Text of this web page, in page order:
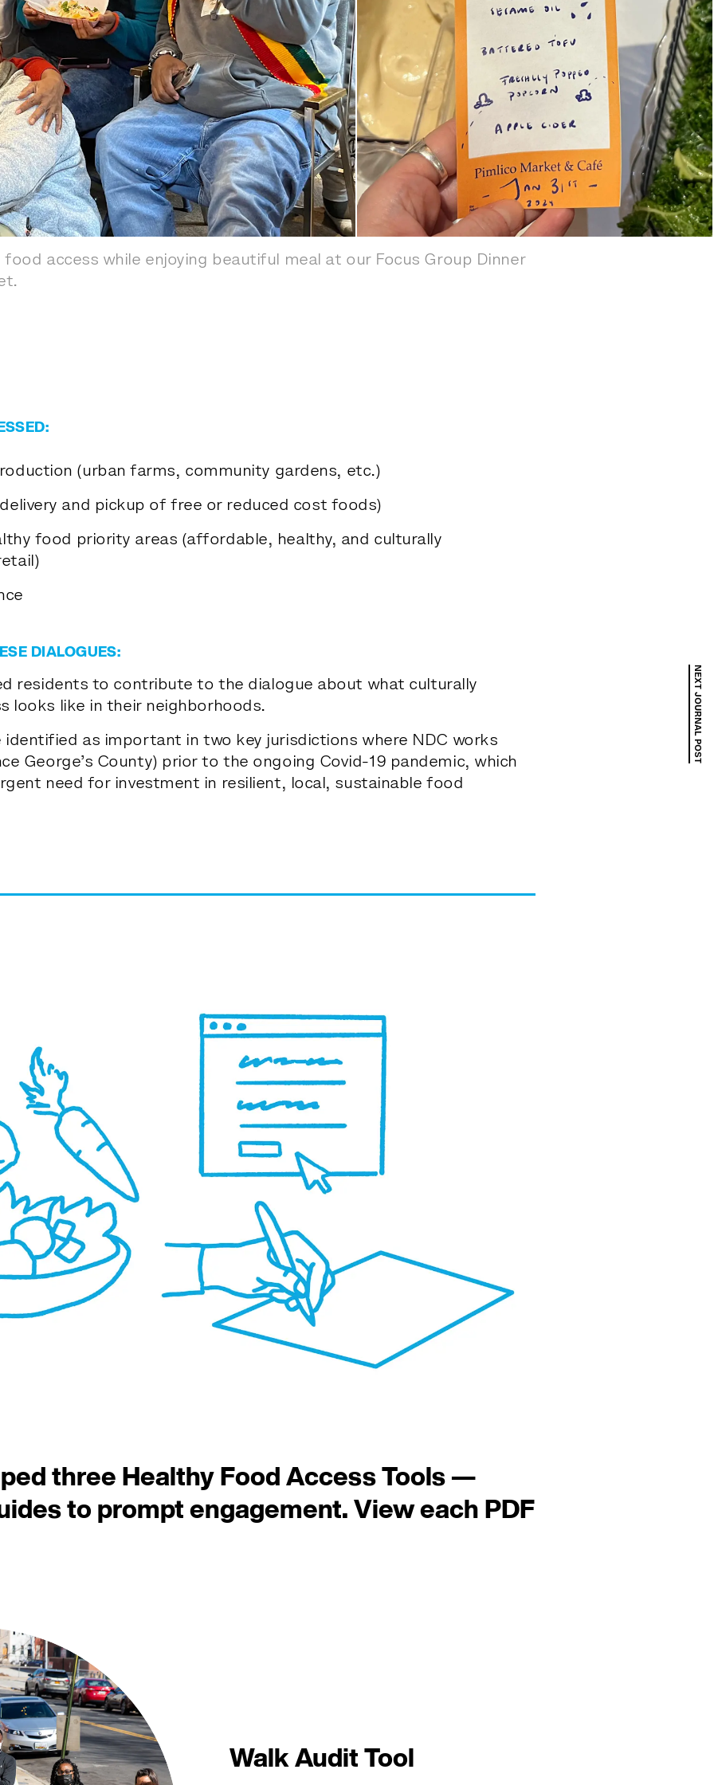
food access while enjoying beautiful meal at our Focus Group Dinner
(urban farms, community gardens, etc.)
and pickup of free or reduced cost foods)
food priority areas (affordable, healthy, and culturally
DIALOGUES:
residents to contribute to the dialogue about what culturally
looks like in their neighborhoods.
identified as important in two key jurisdictions where NDC works
George’s County) prior to the ongoing Covid-19 pandemic, which
need for investment in resilient, local, sustainable food
three Healthy Food Access Tools —
to prompt engagement. View each PDF
Walk Audit Tool
om munity
urs.
NEXT JOURNAL POST